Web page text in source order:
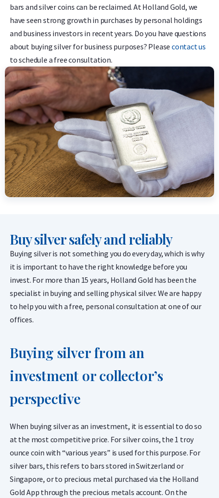
bars and silver coins can be reclaimed. At Holland Gold, we
have seen strong growth in purchases by personal holdings
and business investors in recent years. Do you have questions
about buying silver for business purposes? Please contact us
to schedule a free consultation.
Buy silver safely and reliably
Buying silver is not something you do every day, which is why
it is important to have the right knowledge before you
invest. For more than 15 years, Holland Gold has been the
specialist in buying and selling physical silver. We are happy
to help you with a free, personal consultation at one of our
offices.
Buying silver from an
investment or collector’s
perspective
When buying silver as an investment, it is essential to do so
at the most competitive price. For silver coins, the 1 troy
ounce coin with “various years” is used for this purpose. For
silver bars, this refers to bars stored in Switzerland or
Singapore, or to precious metal purchased via the Holland
Gold App through the precious metals account. On the